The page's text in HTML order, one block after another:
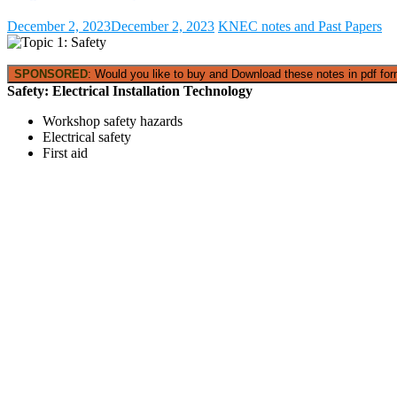
December 2, 2023December 2, 2023 KNEC notes and Past Papers
SPONSORED: Would you like to buy and Download these notes in pdf
Safety: Electrical Installation Technology
Workshop safety hazards
Electrical safety
First aid